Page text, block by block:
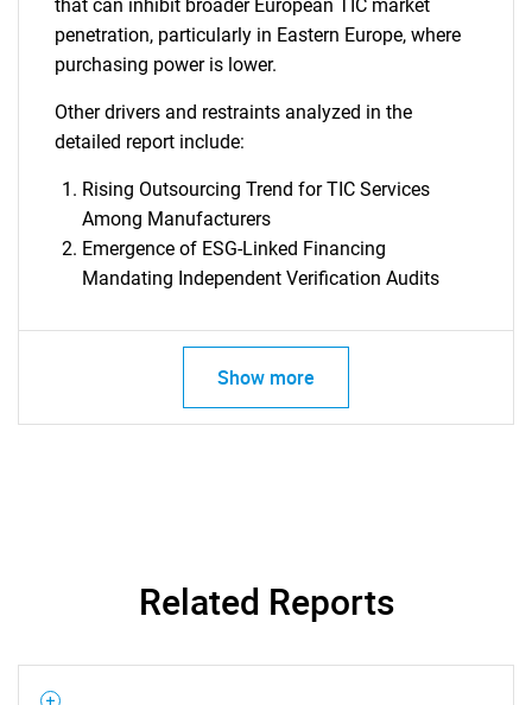
SEARCH
What are you looking
for?
that can inhibit broader European TIC market
penetration, particularly in Eastern Europe, where
purchasing power is lower.
Other drivers and restraints analyzed in the
detailed report include:
Rising Outsourcing Trend for TIC Services
Among Manufacturers
Emergence of ESG-Linked Financing
Mandating Independent Verification Audits
Show more
Related Reports